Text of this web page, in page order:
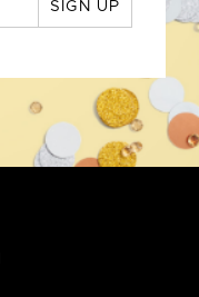
SIGN UP